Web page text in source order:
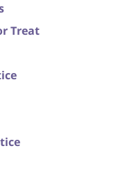
Treat